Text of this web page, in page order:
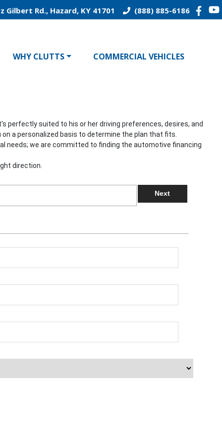
Gilbert Rd., Hazard, KY 41701 (888) 885-6186
WHY CLUTTS COMMERCIAL VEHICLES
perfectly suited to his or her driving preferences, desires, and
a personalized basis to determine the plan that fits.
needs; we are committed to finding the automotive financing
direction.
Next